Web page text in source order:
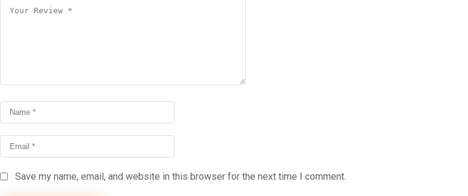
Save my name, email, and website in this browser for the next time I comment.